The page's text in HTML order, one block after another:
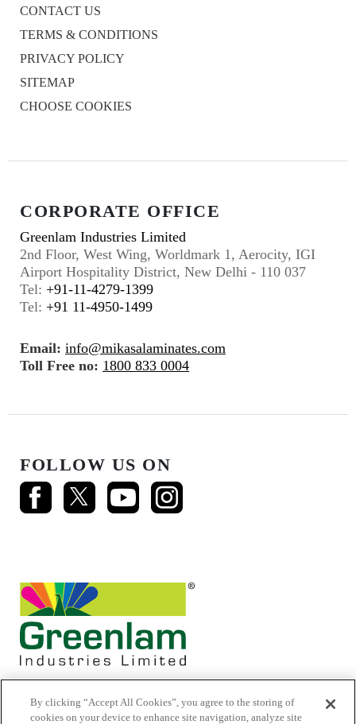
CONTACT US
TERMS & CONDITIONS
PRIVACY POLICY
SITEMAP
CHOOSE COOKIES
CORPORATE OFFICE
Greenlam Industries Limited
2nd Floor, West Wing, Worldmark 1, Aerocity, IGI
Airport Hospitality District, New Delhi - 110 037
Tel: +91-11-4279-1399
Tel: +91 11-4950-1499
Email: info@mikasalaminates.com
Toll Free no: 1800 833 0004
FOLLOW US ON
By clicking “Accept All Cookies”, you agree to the storing of
cookies on your device to enhance site navigation, analyze site